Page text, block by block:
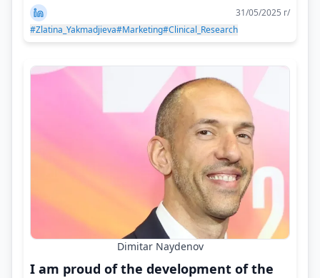
31/05/2025 г/
#Zlatina_Yakmadjieva#Marketing#Clinical_Research
Dimitar Naydenov
I am proud of the development of the